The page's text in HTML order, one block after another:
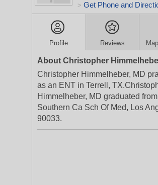
> Get Phone and
Profile Reviews
About Christopher
Christopher Himmelheber, MD
as an ENT in Terrell,
Himmelheber, MD graduated
Southern Ca Sch Of Med, Los
90033.